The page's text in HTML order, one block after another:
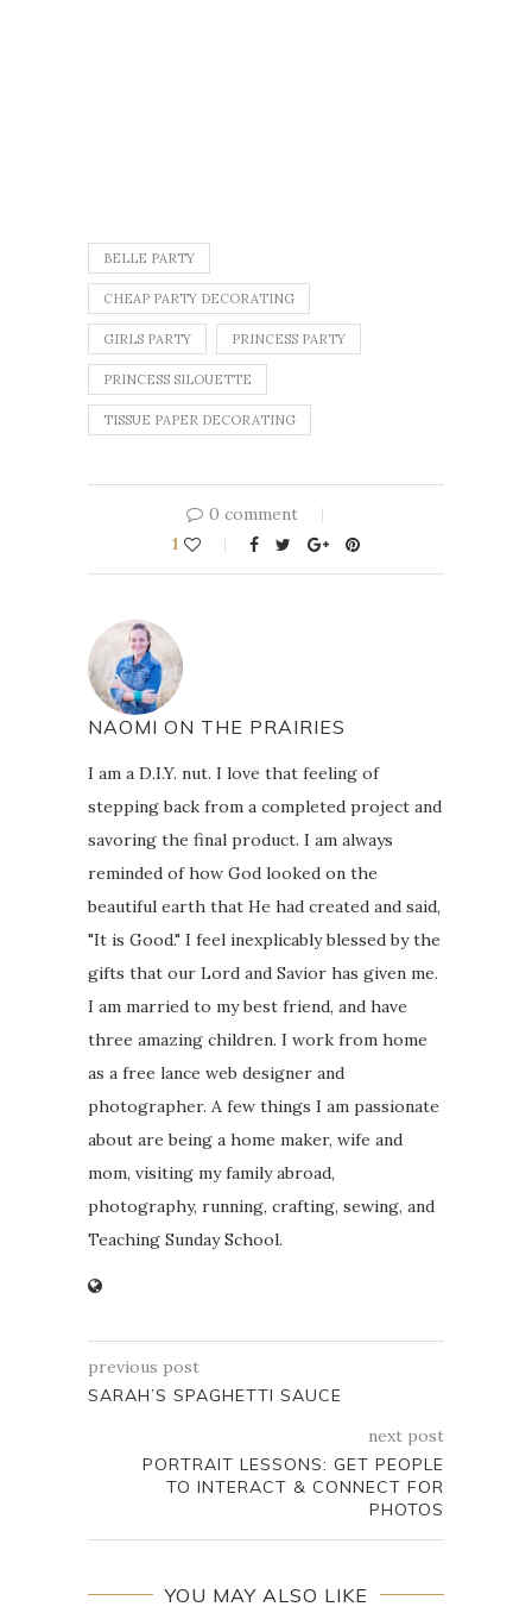
BELLE PARTY
CHEAP PARTY DECORATING
GIRLS PARTY PRINCESS PARTY
PRINCESS SILOUETTE
TISSUE PAPER DECORATING
0 comment
1
NAOMI ON THE PRAIRIES
I am a D.I.Y. nut. I love that feeling of
stepping back from a completed project and
savoring the final product. I am always
reminded of how God looked on the
beautiful earth that He had created and said,
"It is Good." I feel inexplicably blessed by the
gifts that our Lord and Savior has given me.
I am married to my best friend, and have
three amazing children. I work from home
as a free lance web designer and
photographer. A few things I am passionate
about are being a home maker, wife and
mom, visiting my family abroad,
photography, running, crafting, sewing, and
Teaching Sunday School.
previous post
SARAH’S SPAGHETTI SAUCE
next post
PORTRAIT LESSONS: GET PEOPLE
TO INTERACT & CONNECT FOR
PHOTOS
YOU MAY ALSO LIKE